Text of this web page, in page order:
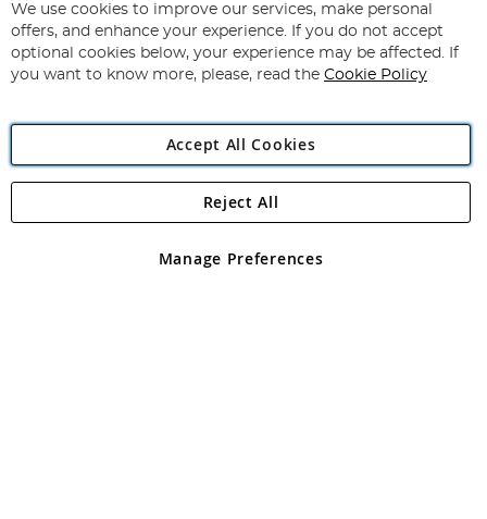
for
Our
Newsletter:
Subscribe
Angling Direct Plc
Angling Direct plc, 2D Wendover Road, Rackheath Industrial
registered in England and Wales No 05151321. VAT No GB 152140945
We use cookies to improve our services, make personal
offers, and enhance your experience. If you do not accept
optional cookies below, your experience may be affected. If
you want to know more, please, read the Cookie Policy
Accept All Cookies
Manage Preferences
Reject All